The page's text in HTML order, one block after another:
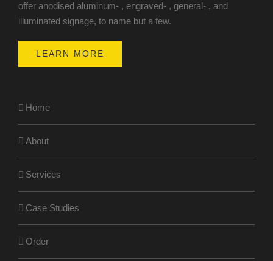
offer anodised aluminum- , engraved- , general- , and
illuminated signage, to name but a few.
LEARN MORE
Home
About
Services
Case Studies
Order